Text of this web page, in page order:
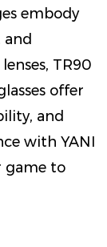
embody
TR90
offer
and
with YANI
game to